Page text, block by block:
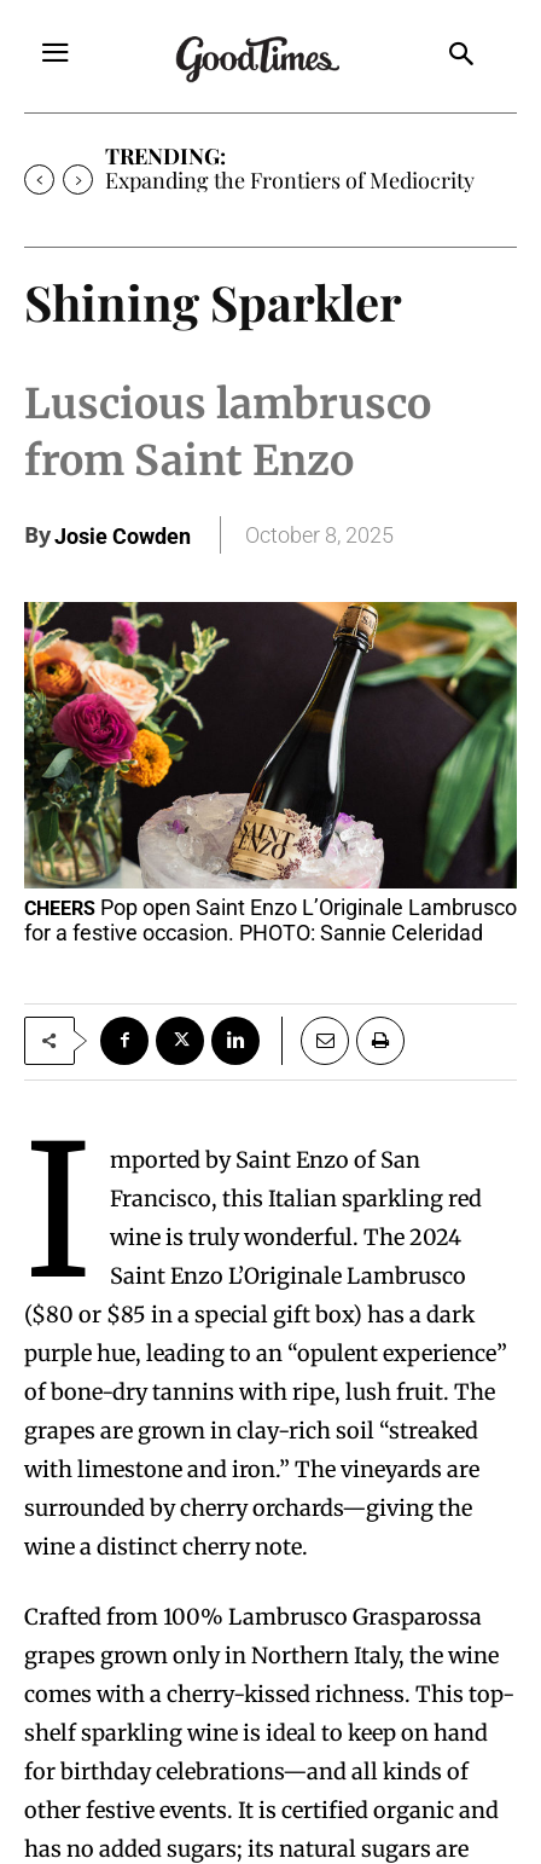
TRENDING:
Expanding the Frontiers of Mediocrity
Shining Sparkler
Luscious lambrusco
from Saint Enzo
ByJosie Cowden October 8, 2025
CHEERS Pop open Saint Enzo L’Originale Lambrusco
for a festive occasion. PHOTO: Sannie Celeridad
I
mported by Saint Enzo of San
Francisco, this Italian sparkling red
wine is truly wonderful. The 2024
Saint Enzo L’Originale Lambrusco
($80 or $85 in a special gift box) has a dark
purple hue, leading to an “opulent experience”
of bone-dry tannins with ripe, lush fruit. The
grapes are grown in clay-rich soil “streaked
with limestone and iron.” The vineyards are
surrounded by cherry orchards—giving the
wine a distinct cherry note.
Crafted from 100% Lambrusco Grasparossa
grapes grown only in Northern Italy, the wine
comes with a cherry-kissed richness. This top-
shelf sparkling wine is ideal to keep on hand
for birthday celebrations—and all kinds of
other festive events. It is certified organic and
has no added sugars; its natural sugars are